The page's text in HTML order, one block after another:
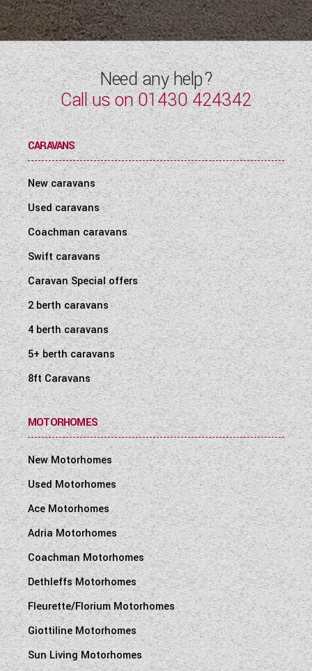
WESTFALIA CAMPERVANS
Need any help?
Call us on01430 424342
CARAVANS
New caravans
Used caravans
Coachman caravans
Swift caravans
Caravan Special offers
2 berth caravans
4 berth caravans
5+ berth caravans
8ft Caravans
MOTORHOMES
New Motorhomes
Used Motorhomes
Ace Motorhomes
Adria Motorhomes
Coachman Motorhomes
Dethleffs Motorhomes
Fleurette/Florium Motorhomes
Giottiline Motorhomes
Sun Living Motorhomes